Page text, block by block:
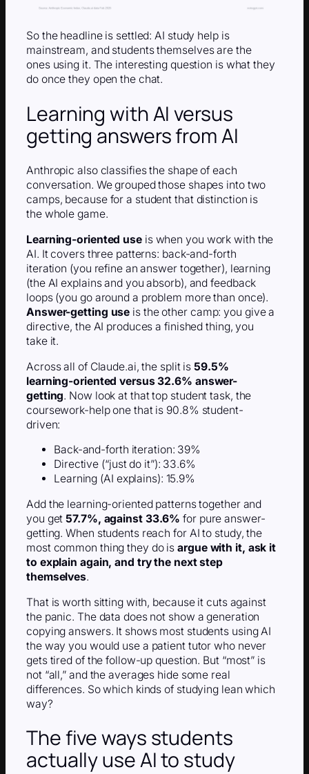
So the headline is settled: AI study help is
mainstream, and students themselves are the
ones using it. The interesting question is what they
do once they open the chat.
Learning with AI versus
getting answers from AI
Anthropic also classifies the shape of each
conversation. We grouped those shapes into two
camps, because for a student that distinction is
the whole game.
Learning-oriented useis when you work with the
AI. It covers three patterns: back-and-forth
iteration (you refine an answer together), learning
(the AI explains and you absorb), and feedback
loops (you go around a problem more than once).
Answer-getting use is the other camp: you give a
directive, the AI produces a finished thing, you
take it.
Across all of Claude.ai, the split is59.5%
learning-oriented versus 32.6% answer-
getting. Now look at that top student task, the
coursework-help one that is 90.8% student-
driven:
Back-and-forth iteration: 39%
Directive (“just do it”): 33.6%
Learning (AI explains): 15.9%
Add the learning-oriented patterns together and
you get57.7%, against 33.6% for pure answer-
getting. When students reach for AI to study, the
most common thing they do isargue with it, ask it
to explain again, and try the next step
themselves.
That is worth sitting with, because it cuts against
the panic. The data does not show a generation
copying answers. It shows most students using AI
the way you would use a patient tutor who never
gets tired of the follow-up question. But “most” is
not “all,” and the averages hide some real
differences. So which kinds of studying lean which
way?
The five ways students
actually use AI to study